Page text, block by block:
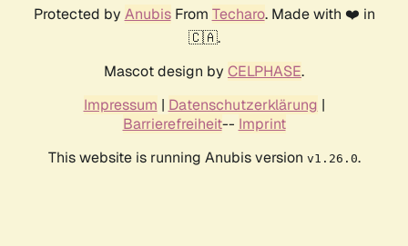
Protected by AnubisFrom Techaro. Made with ❤️ in
🇨🇦.
Mascot design by CELPHASE.
Impressum | Datenschutzerklärung |
Barrierefreiheit-- Imprint
This website is running Anubis version v1.26.0.